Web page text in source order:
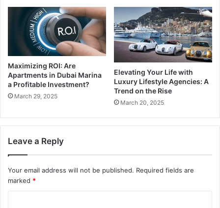
Maximizing ROI: Are
Apartments in Dubai Marina
a Profitable Investment?
March 29, 2025
Elevating Your Life with
Luxury Lifestyle Agencies: A
Trend on the Rise
March 20, 2025
Leave a Reply
Your email address will not be published. Required fields are
marked *